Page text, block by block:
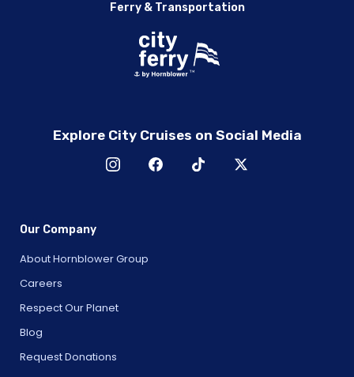
Ferry & Transportation
Explore City Cruises on Social Media
Our Company
About Hornblower Group
Careers
Respect Our Planet
Blog
Request Donations